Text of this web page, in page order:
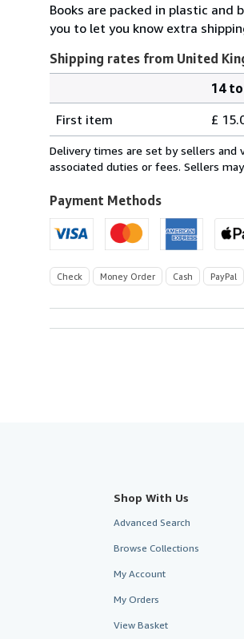
Books are packed in plastic and
you to let you know extra
Shipping rates from United
rates
from
United
to
U.S.A.
14
First item
£
Delivery times are set by sellers and
associated duties or fees. Sellers
Payment Methods
Check Money Order Cash PayPal
Shop With Us
Advanced Search
Browse Collections
My Account
My Orders
View Basket